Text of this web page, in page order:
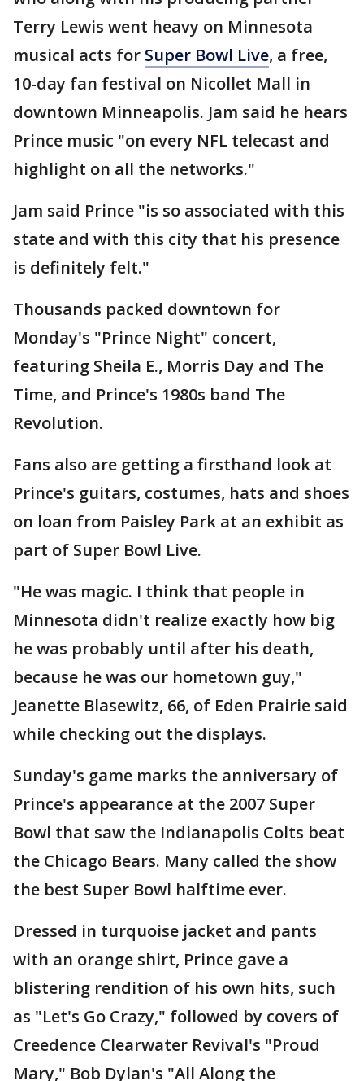
Terry Lewis went heavy on Minnesota
musical acts for Super Bowl Live, a free,
10-day fan festival on Nicollet Mall in
downtown Minneapolis. Jam said he hears
Prince music "on every NFL telecast and
highlight on all the networks."
Jam said Prince "is so associated with this
state and with this city that his presence
is definitely felt."
Thousands packed downtown for
Monday's "Prince Night" concert,
featuring Sheila E., Morris Day and The
Time, and Prince's 1980s band The
Revolution.
Fans also are getting a firsthand look at
Prince's guitars, costumes, hats and shoes
on loan from Paisley Park at an exhibit as
part of Super Bowl Live.
"He was magic. I think that people in
Minnesota didn't realize exactly how big
he was probably until after his death,
because he was our hometown guy,"
Jeanette Blasewitz, 66, of Eden Prairie said
while checking out the displays.
Sunday's game marks the anniversary of
Prince's appearance at the 2007 Super
Bowl that saw the Indianapolis Colts beat
the Chicago Bears. Many called the show
the best Super Bowl halftime ever.
Dressed in turquoise jacket and pants
with an orange shirt, Prince gave a
blistering rendition of his own hits, such
as "Let's Go Crazy," followed by covers of
Creedence Clearwater Revival's "Proud
Mary," Bob Dylan's "All Along the